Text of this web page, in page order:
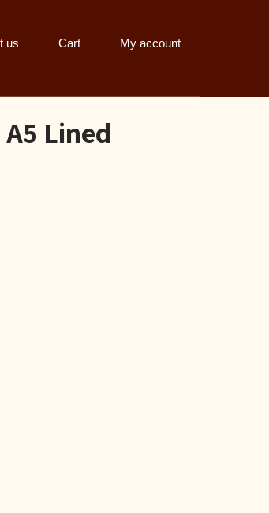
us Cart My account
A5 Lined